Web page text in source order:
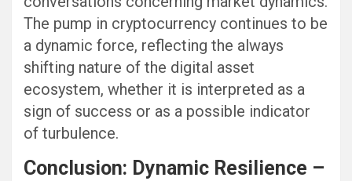
The pump in cryptocurrency continues to be
a dynamic force, reflecting the always
shifting nature of the digital asset
ecosystem, whether it is interpreted as a
sign of success or as a possible indicator
of turbulence.
Conclusion: Dynamic Resilience –